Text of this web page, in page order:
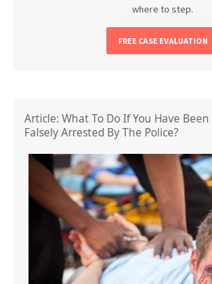
where to step.
FREE CASE EVALUATION
Article: What To Do If You Have
Falsely Arrested By The Police?